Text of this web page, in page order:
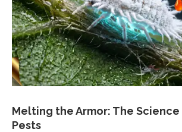
Melting the Armor: The Science
Pests